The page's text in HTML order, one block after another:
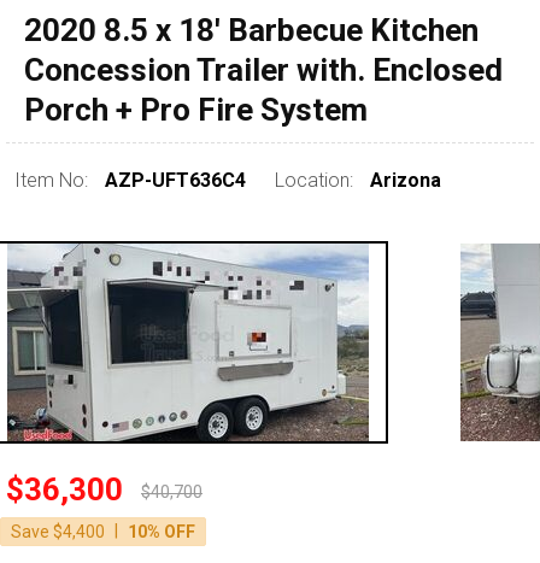
1990 - 1999
pre 1980 & vintage
2020 8.5 x 18' Barbecue Kitchen
Concession Trailer with. Enclosed
Porch + Pro Fire System
Item No: AZP-UFT636C4 Location: Arizona
$36,300 $40,700
Save $4,400 10% OFF